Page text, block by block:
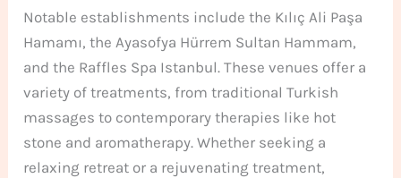
Notable establishments include the Kılıç Ali Paşa
Hamamı, the Ayasofya Hürrem Sultan Hammam,
and the Raffles Spa Istanbul. These venues offer a
variety of treatments, from traditional Turkish
massages to contemporary therapies like hot
stone and aromatherapy. Whether seeking a
relaxing retreat or a rejuvenating treatment,